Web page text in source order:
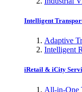
Intelligent
Adaptive
Intelligent
iRetail & iCity
All-in-One